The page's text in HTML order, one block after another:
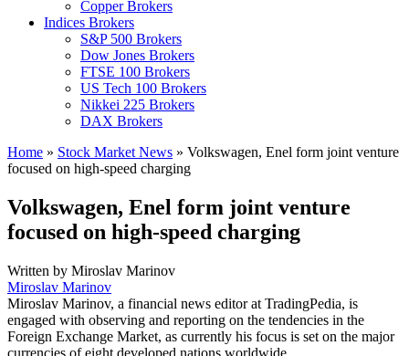
Copper Brokers
Indices Brokers
S&P 500 Brokers
Dow Jones Brokers
FTSE 100 Brokers
US Tech 100 Brokers
Nikkei 225 Brokers
DAX Brokers
Home » Stock Market News » Volkswagen, Enel form joint venture
focused on high-speed charging
Volkswagen, Enel form joint venture
focused on high-speed charging
Written by Miroslav Marinov
Miroslav Marinov
Miroslav Marinov, a financial news editor at TradingPedia, is
engaged with observing and reporting on the tendencies in the
Foreign Exchange Market, as currently his focus is set on the major
currencies of eight developed nations worldwide.